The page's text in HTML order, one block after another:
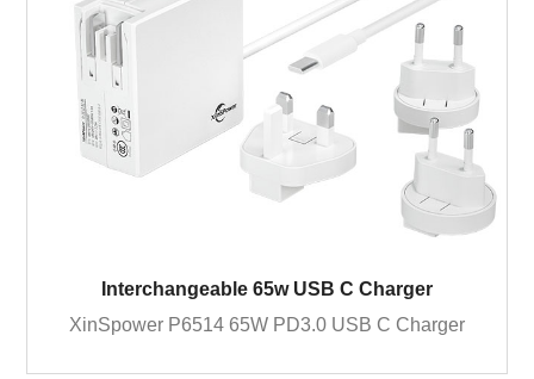
Interchangeable 65w USB C Charger
XinSpower P6514 65W PD3.0 USB C Charger